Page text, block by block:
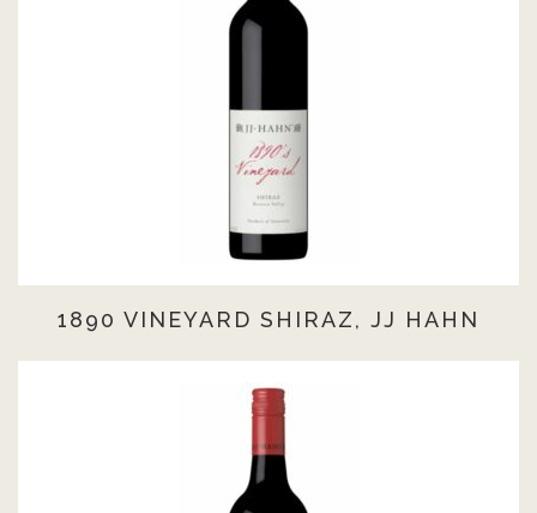
1890 VINEYARD SHIRAZ, JJ HAHN